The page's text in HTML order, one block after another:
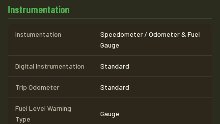
Instrumentation
Instumentation
Speedometer / Odometer & Fuel
Gauge
Digital Instrumentation Standard
Trip Odometer Standard
Fuel Level Warning
Type
Gauge